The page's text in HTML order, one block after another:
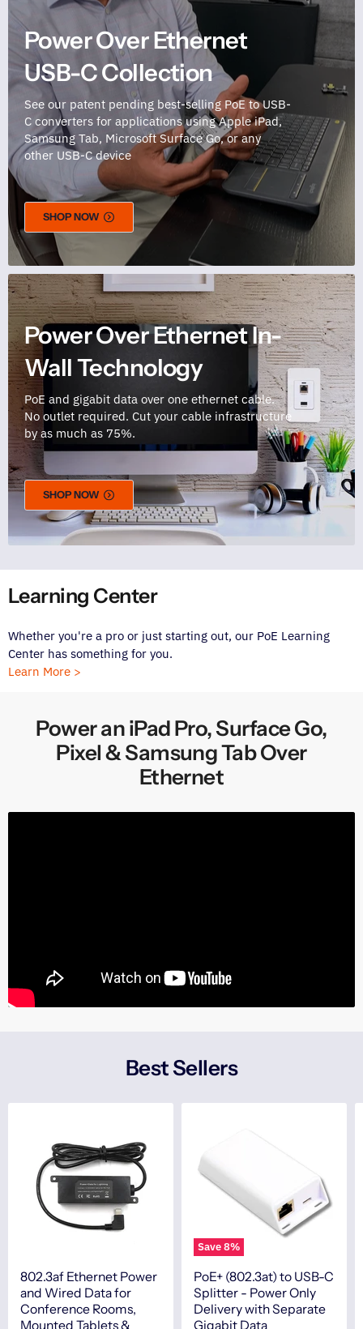
Power Over Ethernet
USB-C Collection
See our patent pending best-selling PoE to USB-
C converters for applications using Apple iPad,
Samsung Tab, Microsoft Surface Go, or any
other USB-C device
SHOP NOW
Power Over Ethernet In-
Wall Technology
PoE and gigabit data over one ethernet cable.
No outlet required. Cut your cable infrastructure
by as much as 75%.
SHOP NOW
Learning Center
Whether you're a pro or just starting out, our PoE Learning
Center has something for you.
Learn More >
Power an iPad Pro, Surface Go,
Pixel & Samsung Tab Over
Ethernet
Best Sellers
802.3af Ethernet Power
and Wired Data for
Conference Rooms,
Mounted Tablets &
Save8%
PoE+ (802.3at) to USB-C
Splitter - Power Only
Delivery with Separate
Gigabit Data